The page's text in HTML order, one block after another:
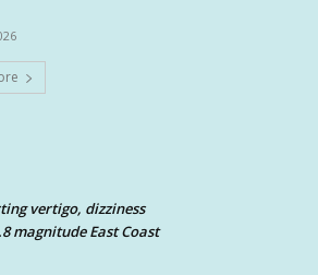
vertigo, dizziness
magnitude East Coast